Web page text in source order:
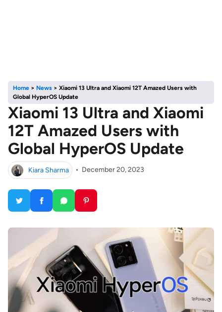
Home > News > Xiaomi 13 Ultra and Xiaomi 12T Amazed Users with
Global HyperOS Update
Xiaomi 13 Ultra and Xiaomi
12T Amazed Users with
Global HyperOS Update
Kiara Sharma • December 20, 2023